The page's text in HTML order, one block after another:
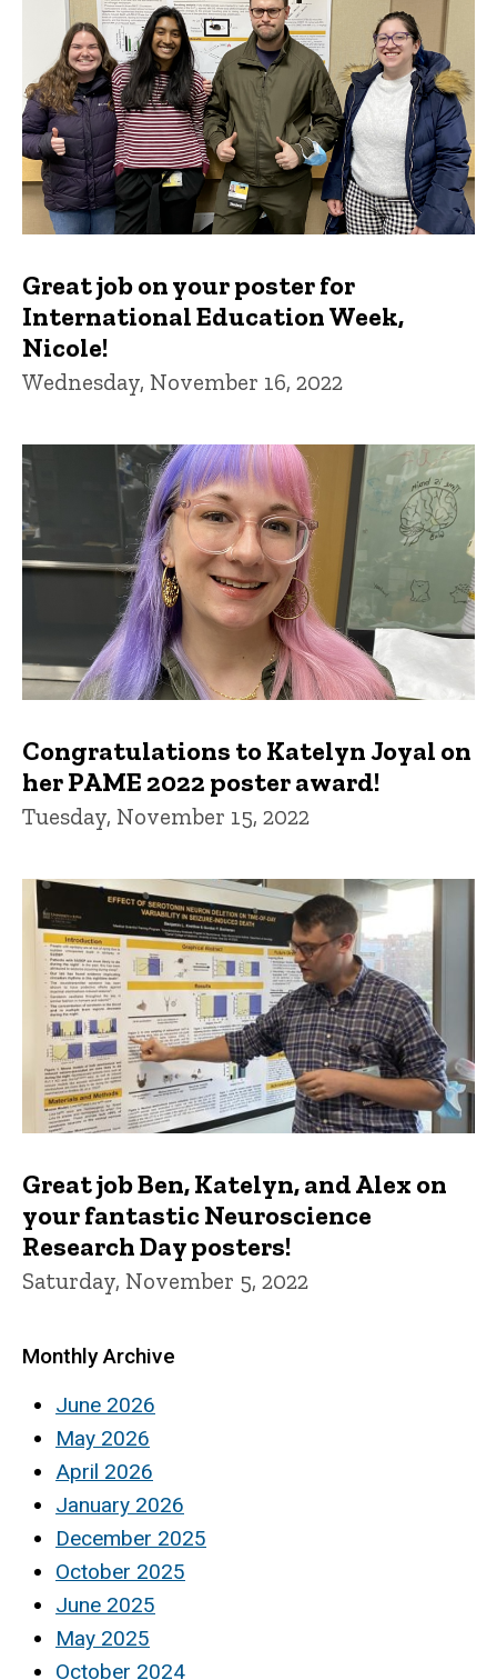
Great job on your poster for
International Education Week,
Nicole!
Wednesday, November 16, 2022
Congratulations to Katelyn Joyal on
her PAME 2022 poster award!
Tuesday, November 15, 2022
Great job Ben, Katelyn, and Alex on
your fantastic Neuroscience
Research Day posters!
Saturday, November 5, 2022
Monthly Archive
June 2026
May 2026
April 2026
January 2026
December 2025
October 2025
June 2025
May 2025
October 2024